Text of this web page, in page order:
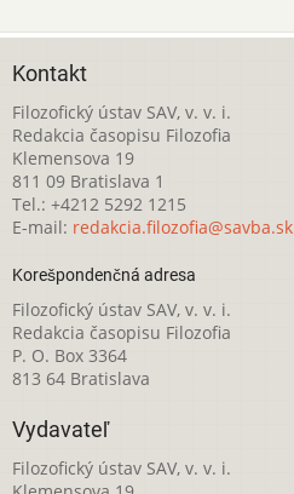
Kontakt
Filozofický ústav SAV, v. v. i.
Redakcia časopisu Filozofia
Klemensova 19
811 09 Bratislava 1
Tel.: +4212 5292 1215
E-mail: redakcia.filozofia@savba.sk
Korešpondenčná adresa
Filozofický ústav SAV, v. v. i.
Redakcia časopisu Filozofia
P. O. Box 3364
813 64 Bratislava
Vydavateľ
Filozofický ústav SAV, v. v. i.